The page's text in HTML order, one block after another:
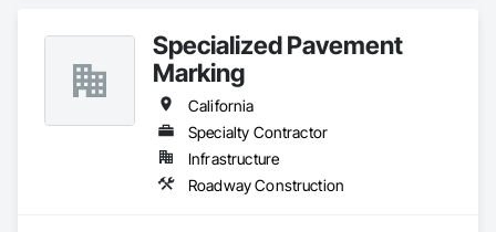
Specialized Pavement
Marking
California
Specialty Contractor
Infrastructure
Roadway Construction